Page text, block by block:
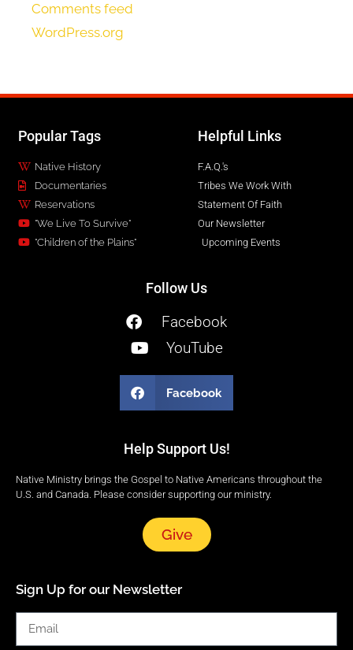
Comments feed
WordPress.org
Popular Tags
Native History
Documentaries
Reservations
"We Live To Survive"
"Children of the Plains"
Helpful Links
F.A.Q.'s
Tribes We Work With
Statement Of Faith
Our Newsletter
Upcoming Events
Follow Us
Facebook
YouTube
Facebook
Help Support Us!
Native Ministry brings the Gospel to Native Americans throughout the
U.S. and Canada. Please consider supporting our ministry.
Give
Sign Up for our Newsletter